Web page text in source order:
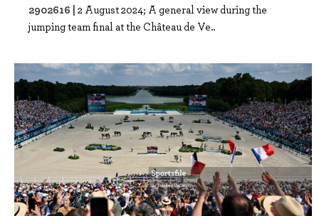
2902616 | 2 August 2024; A general view during the
jumping team final at the Château de Ve..